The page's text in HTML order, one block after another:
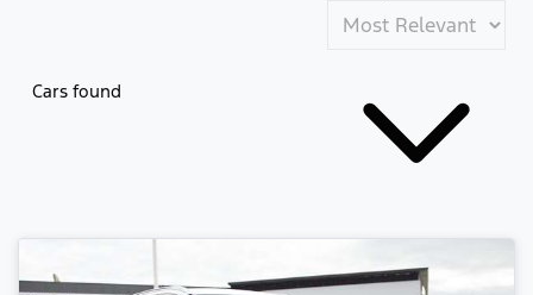
Cars found